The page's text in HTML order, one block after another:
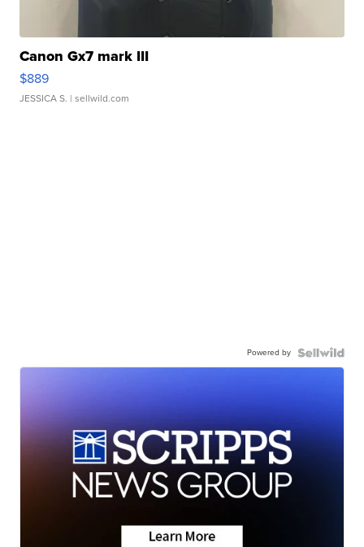
Canon Gx7 mark III
$889
JESSICA S. | sellwild.com
Powered by